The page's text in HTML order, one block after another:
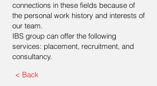
connections in these fields because of
the personal work history and interests of
our team.
IBS group can offer the following
services: placement, recruitment, and
consultancy.
< Back